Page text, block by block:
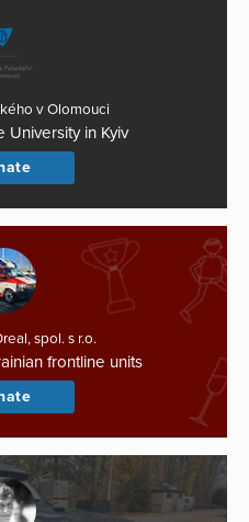
v Olomouci
in Kyiv
spol. s r.o.
frontline units